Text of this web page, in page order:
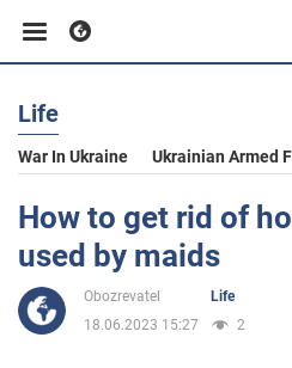
Business
Sport
Entertainment
Life
War In Ukraine Ukrainian Armed
How to get rid of
used by maids
Obozrevatel
Life
18.06.2023 15:27
2